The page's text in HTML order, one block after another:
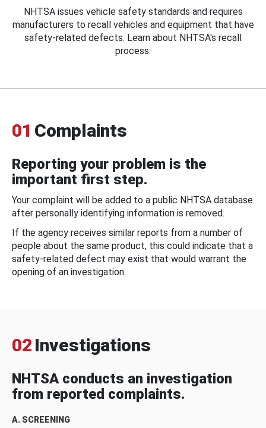
NHTSA issues vehicle safety standards and requires
manufacturers to recall vehicles and equipment that have
safety-related defects. Learn about NHTSA's recall
process.
01 Complaints
Reporting your problem is the
important first step.
Your complaint will be added to a public NHTSA database
after personally identifying information is removed.
If the agency receives similar reports from a number of
people about the same product, this could indicate that a
safety-related defect may exist that would warrant the
opening of an investigation.
02 Investigations
NHTSA conducts an investigation
from reported complaints.
A. SCREENING